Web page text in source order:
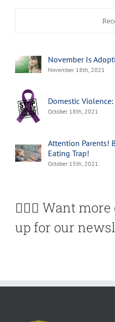
November Is
November 18th, 2021
Domestic
October 18th, 2021
Attention Parents!
Eating Trap!
October 15th, 2021
🙋🏽‍♀️ Want
up for our